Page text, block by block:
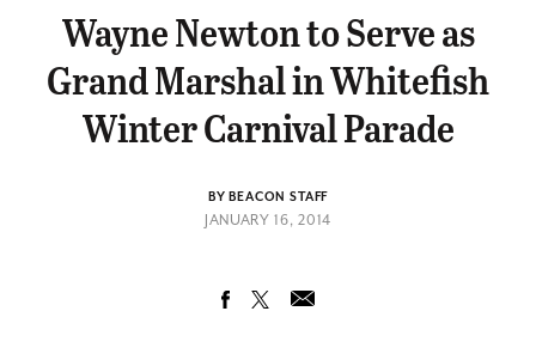
Wayne Newton to Serve as
Grand Marshal in Whitefish
Winter Carnival Parade
BY BEACON STAFF
JANUARY 16, 2014